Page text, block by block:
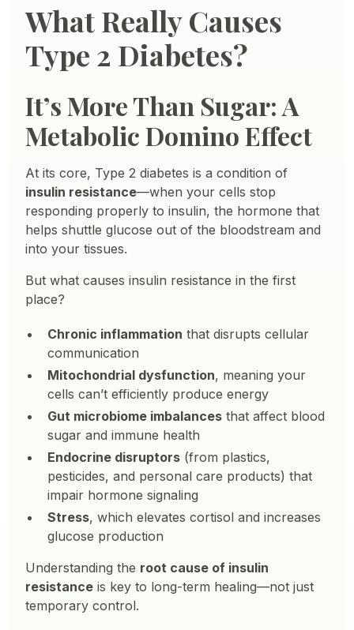
What Really Causes
Type 2 Diabetes?
It’s More Than Sugar: A
Metabolic Domino Effect
At its core, Type 2 diabetes is a condition of
insulin resistance—when your cells stop
responding properly to insulin, the hormone that
helps shuttle glucose out of the bloodstream and
into your tissues.
But what causes insulin resistance in the first
place?
Chronic inflammation that disrupts cellular
communication
Mitochondrial dysfunction, meaning your
cells can’t efficiently produce energy
Gut microbiome imbalances that affect blood
sugar and immune health
Endocrine disruptors (from plastics,
pesticides, and personal care products) that
impair hormone signaling
Stress, which elevates cortisol and increases
glucose production
Understanding the root cause of insulin
resistance is key to long-term healing—not just
temporary control.